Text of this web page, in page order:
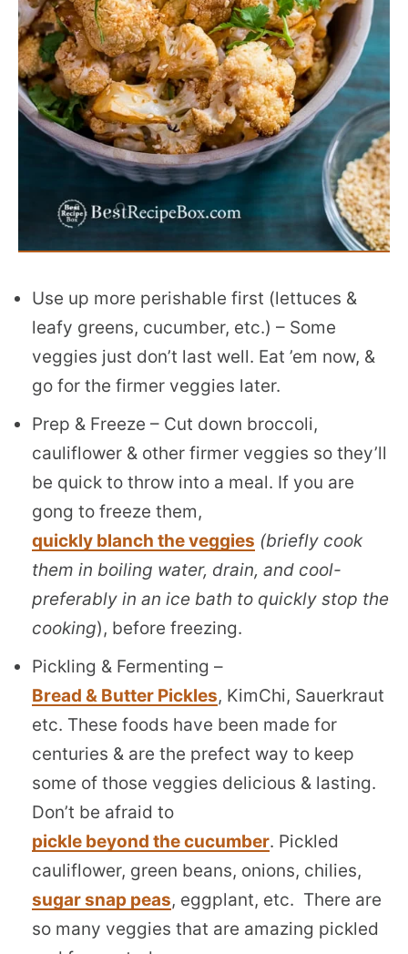
Use up more perishable first (lettuces &
leafy greens, cucumber, etc.) – Some
veggies just don’t last well. Eat ’em now, &
go for the firmer veggies later.
Prep & Freeze – Cut down broccoli,
cauliflower & other firmer veggies so they’ll
be quick to throw into a meal. If you are
gong to freeze them,
quickly blanch the veggies (briefly cook
them in boiling water, drain, and cool-
preferably in an ice bath to quickly stop the
cooking), before freezing.
Pickling & Fermenting –
Bread & Butter Pickles, KimChi, Sauerkraut
etc. These foods have been made for
centuries & are the prefect way to keep
some of those veggies delicious & lasting.
Don’t be afraid to
pickle beyond the cucumber. Pickled
cauliflower, green beans, onions, chilies,
sugar snap peas, eggplant, etc. There are
so many veggies that are amazing pickled